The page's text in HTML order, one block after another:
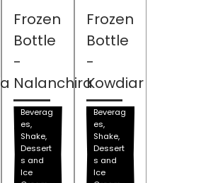
Frozen
Bottle
-
Nalanchira
Beverag
es,
Shake,
Dessert
s and
Ice
Frozen
Bottle
-
Kowdiar
Beverag
es,
Shake,
Dessert
s and
Ice